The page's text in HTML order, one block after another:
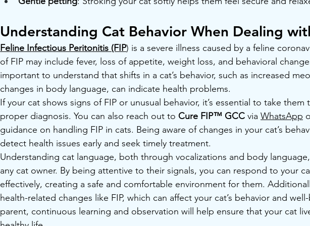
Understanding Cat Behavior When Dealing
Feline Infectious Peritonitis (FIP) is a severe illness caused by a feline
of FIP may include fever, loss of appetite, weight loss, and behavioral
important to understand that shifts in a cat’s behavior, such as increased
changes in body language, can indicate health problems.
If your cat shows signs of FIP or unusual behavior, it’s essential to take
proper diagnosis. You can also reach out to Cure FIP™ GCC via WhatsApp
guidance on handling FIP in cats. Being aware of changes in your cat’s
detect health issues early and seek timely treatment.
Understanding cat language, both through vocalizations and body
any cat owner. By being attentive to their signals, you can respond to your
effectively, creating a safe and comfortable environment for them.
health-related changes like FIP, which can affect your cat’s behavior and
parent, continuous learning and observation will help ensure that your cat